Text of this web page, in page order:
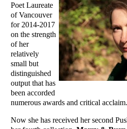
Poet Laureate
of Vancouver
for 2014-2017
on the strength
of her
relatively
small but
distinguished
output that has
been accorded
numerous awards and critical acclaim.
Now she has received her second